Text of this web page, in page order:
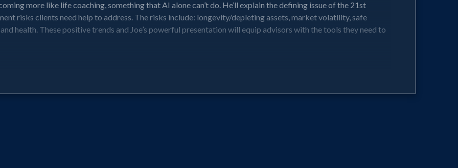
more like life coaching, something that AI alone can’t do. He’ll explain the defining issue of the 21st
risks clients need help to address. The risks include: longevity/depleting assets, market volatility, safe
health. These positive trends and Joe’s powerful presentation will equip advisors with the tools they need to
longer lifespans will shrink programs like Social Security and Medicare while putting financial selfreliance and